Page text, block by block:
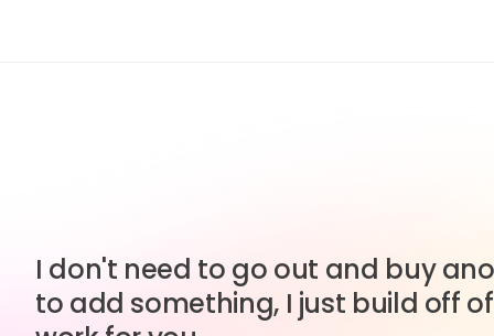
I don't need to go out and buy
to add something, I just build off of